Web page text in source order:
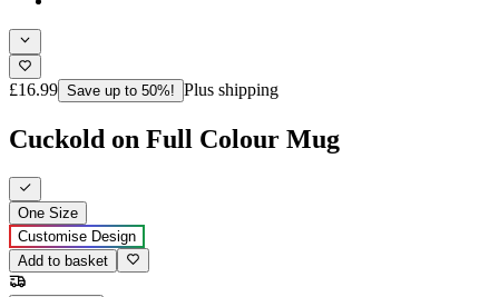
£16.99 Save up to 50%! Plus shipping
Cuckold on Full Colour Mug
One Size
Customise Design
Add to basket